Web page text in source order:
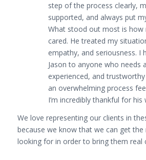
step of the process clearly,
supported, and always put
What stood out most is how
cared. He treated my
empathy, and seriousness. I
Jason to anyone who needs
experienced, and
an overwhelming process
I’m incredibly thankful for his
We love representing our clients in
because we know that we can get the
looking for in order to bring them real